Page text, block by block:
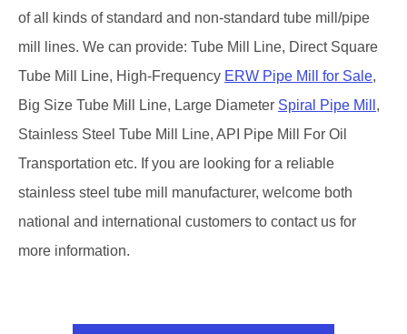
of all kinds of standard and non-standard tube mill/pipe
mill lines. We can provide: Tube Mill Line, Direct Square
Tube Mill Line, High-Frequency ERW Pipe Mill for Sale,
Big Size Tube Mill Line, Large Diameter Spiral Pipe Mill ,
Stainless Steel Tube Mill Line, API Pipe Mill For Oil
Transportation etc. If you are looking for a reliable
stainless steel tube mill manufacturer, welcome both
national and international customers to contact us for
more information.